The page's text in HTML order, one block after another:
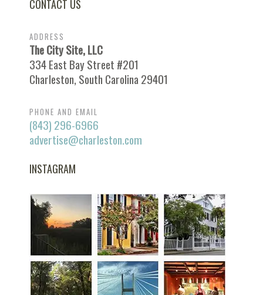
CONTACT US
ADDRESS
The City Site, LLC
334 East Bay Street #201
Charleston, South Carolina 29401
PHONE AND EMAIL
(843) 296-6966
advertise@charleston.com
INSTAGRAM